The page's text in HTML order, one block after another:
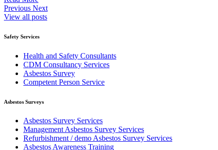
Previous Next
View all posts
Safety Services
Health and Safety Consultants
CDM Consultancy Services
Asbestos Survey
Competent Person Service
Asbestos Surveys
Asbestos Survey Services
Management Asbestos Survey Services
Refurbishment / demo Asbestos Survey Services
Asbestos Awareness Training